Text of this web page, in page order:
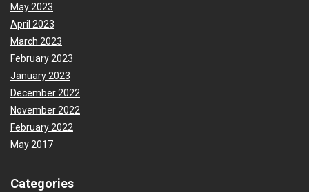
May 2023
April 2023
March 2023
February 2023
January 2023
December 2022
November 2022
February 2022
May 2017
Categories